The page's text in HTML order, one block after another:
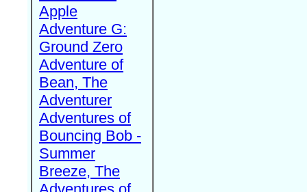
Apple
Adventure G:
Ground Zero
Adventure of
Bean, The
Adventurer
Adventures of
Bouncing Bob -
Summer
Breeze, The